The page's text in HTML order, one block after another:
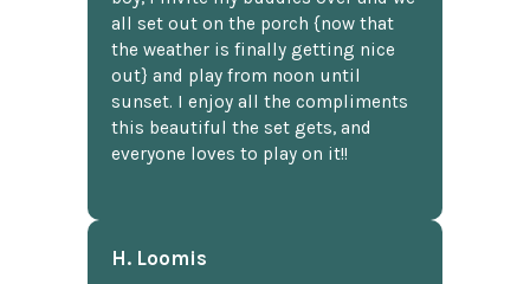
all set out on the porch {now that
the weather is finally getting nice
out} and play from noon until
sunset. I enjoy all the compliments
this beautiful the set gets, and
everyone loves to play on it!!
H. Loomis